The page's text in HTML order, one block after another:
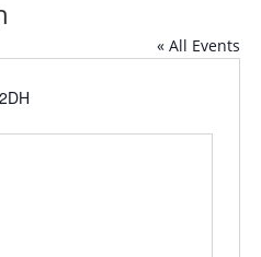
« All Events